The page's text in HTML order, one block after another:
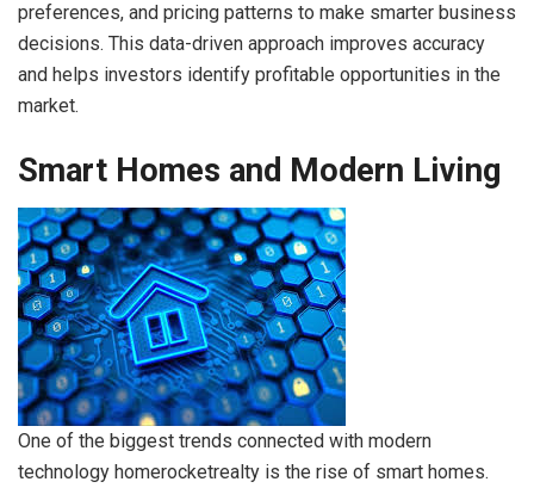
preferences, and pricing patterns to make smarter business
decisions. This data-driven approach improves accuracy
and helps investors identify profitable opportunities in the
market.
Smart Homes and Modern Living
One of the biggest trends connected with modern
technology homerocketrealty is the rise of smart homes.